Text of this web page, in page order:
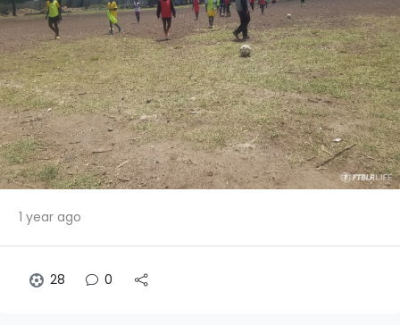
1 year ago
28 0